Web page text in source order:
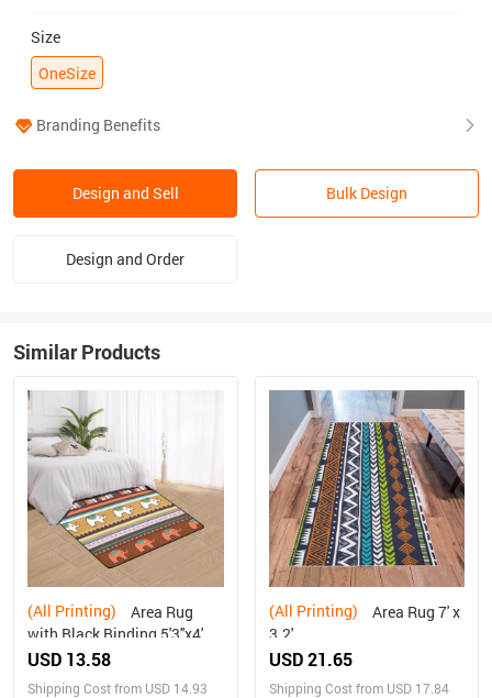
Size
OneSize
Branding Benefits
Design and Sell Bulk Design
Design and Order
Similar Products
(All Printing)
with Black Binding 5'3''x4'
USD 13.58
Shipping Cost from USD 14.93
(All Printing)
3.2'
USD 21.65
Shipping Cost from USD 17.84